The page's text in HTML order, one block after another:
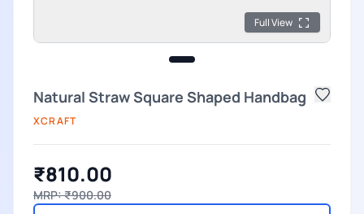
Full View
Natural Straw Square Shaped Handbag
XCRAFT
₹810.00
MRP: ₹900.00